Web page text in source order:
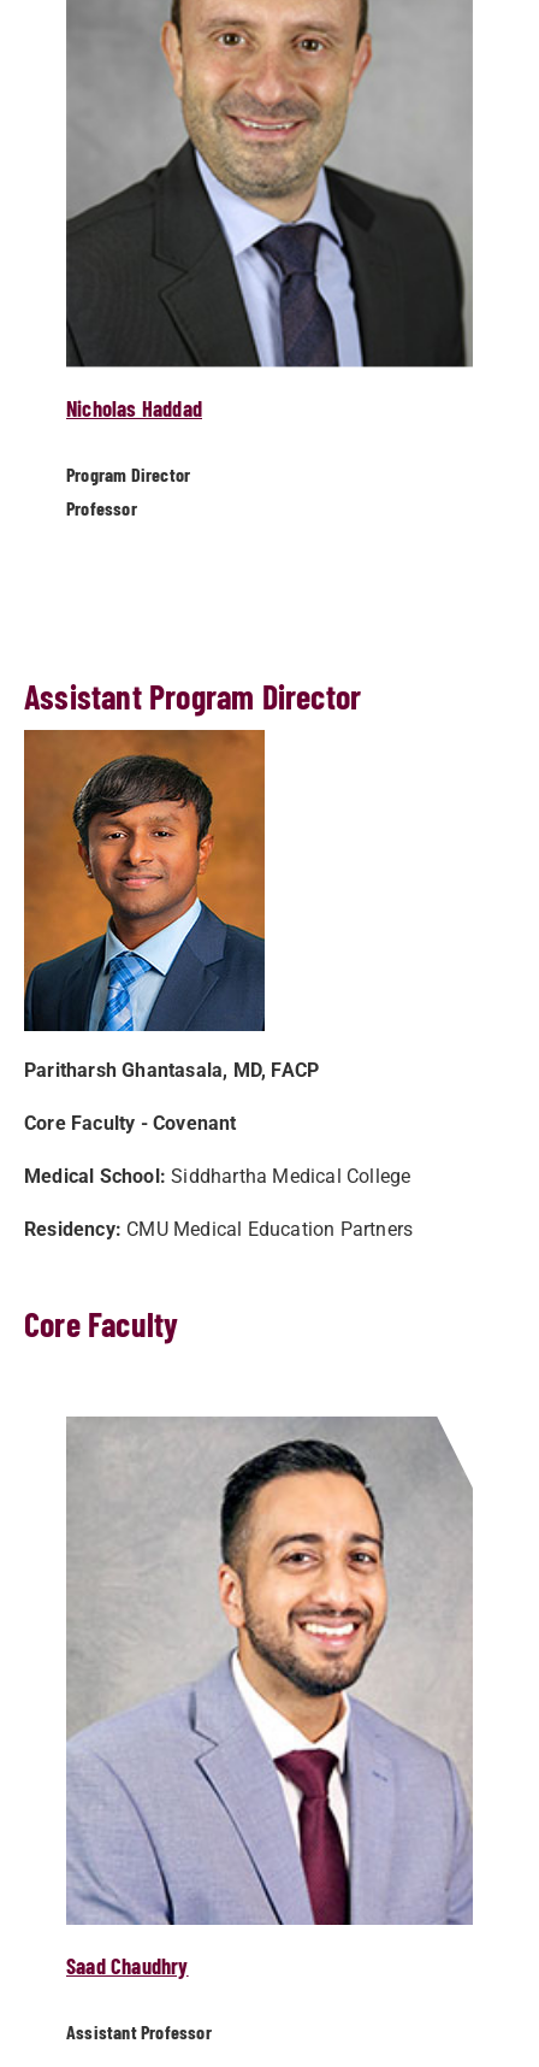
Nicholas Haddad
Program Director
Professor
Assistant Program Director
Paritharsh Ghantasala, MD, FACP
Core Faculty - Covenant
Medical School:Siddhartha Medical College
Residency: CMU Medical Education Partners
Core Faculty
Saad Chaudhry
Assistant Professor